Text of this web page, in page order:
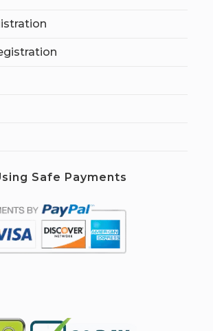
Safe Payments